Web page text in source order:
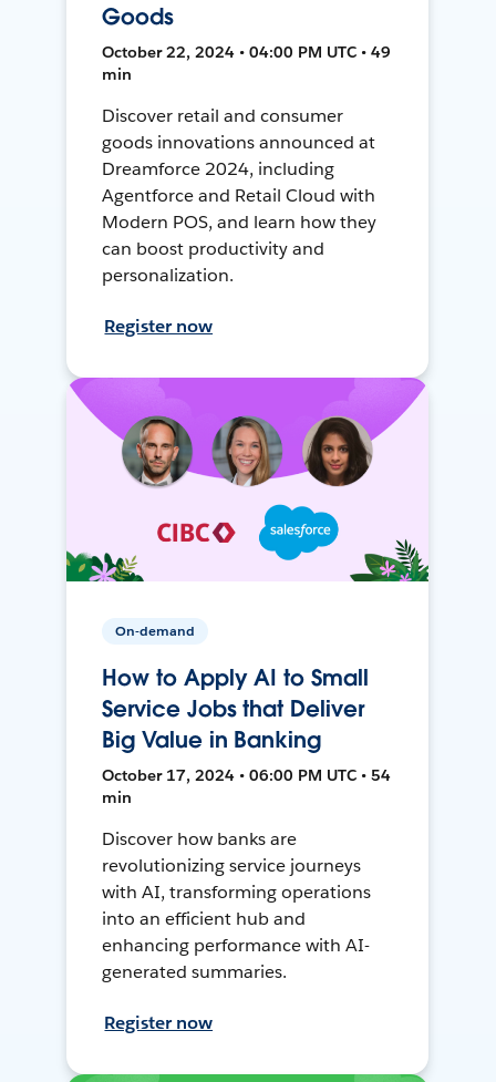
Goods
October 22, 2024 • 04:00 PM UTC • 49
min
Discover retail and consumer
goods innovations announced at
Dreamforce 2024, including
Agentforce and Retail Cloud with
Modern POS, and learn how they
can boost productivity and
personalization.
Register now
On-demand
How to Apply AI to Small
Service Jobs that Deliver
Big Value in Banking
October 17, 2024 • 06:00 PM UTC • 54
min
Discover how banks are
revolutionizing service journeys
with AI, transforming operations
into an efficient hub and
enhancing performance with AI-
generated summaries.
Register now